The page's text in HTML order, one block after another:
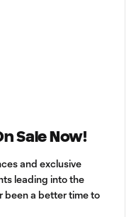
Sale Now!
and exclusive
leading into the
been a better time to